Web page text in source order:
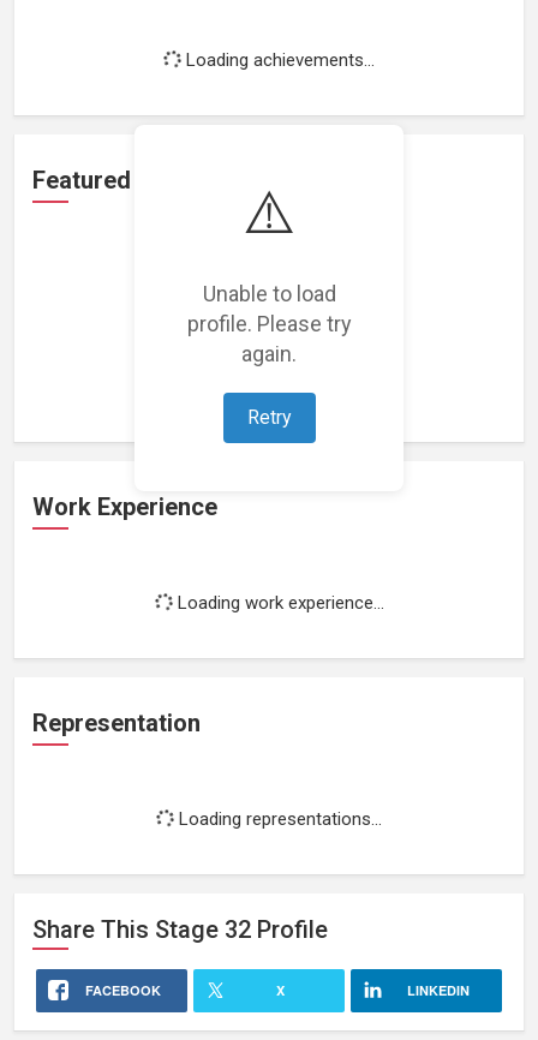
⚠️
Unable to load
profile. Please try
again.
Retry
Loading achievements...
Featured Projects
Loading featured projects...
Work Experience
Loading work experience...
Representation
Loading representations...
Share This Stage 32 Profile
FACEBOOK X LINKEDIN